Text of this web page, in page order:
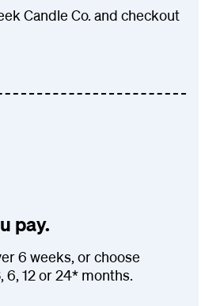
Candle Co. and checkout
pay.
6 weeks, or choose
6, 12 or 24* months.